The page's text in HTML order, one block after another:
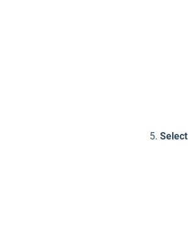
Select